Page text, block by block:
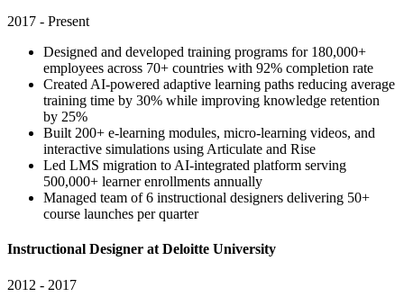
2017 - Present
Designed and developed training programs for 180,000+
employees across 70+ countries with 92% completion rate
Created AI-powered adaptive learning paths reducing average
training time by 30% while improving knowledge retention
by 25%
Built 200+ e-learning modules, micro-learning videos, and
interactive simulations using Articulate and Rise
Led LMS migration to AI-integrated platform serving
500,000+ learner enrollments annually
Managed team of 6 instructional designers delivering 50+
course launches per quarter
Instructional Designer at Deloitte University
2012 - 2017